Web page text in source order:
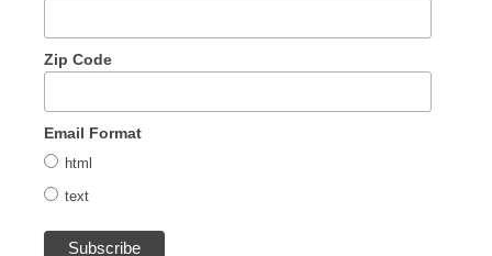
Zip Code
Email Format
html
text